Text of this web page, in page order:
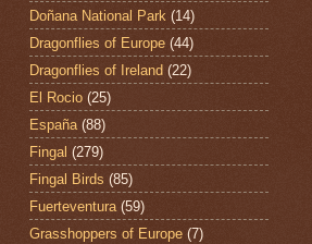
Doñana National Park (14)
Dragonflies of Europe (44)
Dragonflies of Ireland (22)
El Rocio (25)
España (88)
Fingal (279)
Fingal Birds (85)
Fuerteventura (59)
Grasshoppers of Europe (7)